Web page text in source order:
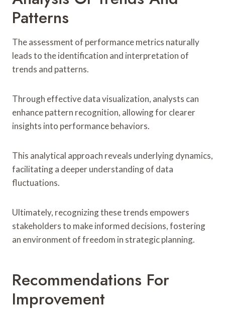
Patterns
The assessment of performance metrics naturally
leads to the identification and interpretation of
trends and patterns.
Through effective data visualization, analysts can
enhance pattern recognition, allowing for clearer
insights into performance behaviors.
This analytical approach reveals underlying dynamics,
facilitating a deeper understanding of data
fluctuations.
Ultimately, recognizing these trends empowers
stakeholders to make informed decisions, fostering
an environment of freedom in strategic planning.
Recommendations For
Improvement